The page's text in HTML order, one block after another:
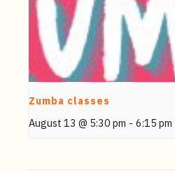
Zumba classes
August 13 @ 5:30 pm - 6:15 pm